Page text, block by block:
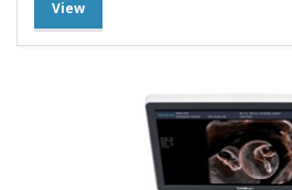
View